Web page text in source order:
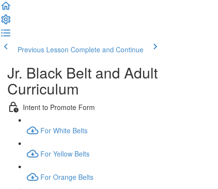
Previous Lesson Complete and Continue
Jr. Black Belt and Adult
Curriculum
Intent to Promote Form
For White Belts
For Yellow Belts
For Orange Belts